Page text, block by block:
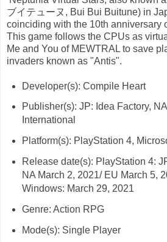
ブイテューヌ, Bui Bui Buitune) in
coinciding with the 10th anniversary
This game follows the CPUs as
Me and You of MEWTRAL to save
invaders known as "Antis".
Developer(s): Compile Heart
Publisher(s): JP: Idea Factory,
International
Platform(s): PlayStation 4,
Release date(s): PlayStation 4:
NA March 2, 2021/ EU March 5,
Windows: March 29, 2021
Genre: Action RPG
Mode(s): Single Player